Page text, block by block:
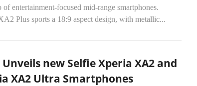
entertainment-focused mid-range smartphones.
Plus sports a 18:9 aspect design, with metallic...
Unveils new Selfie Xperia XA2 and
XA2 Ultra Smartphones